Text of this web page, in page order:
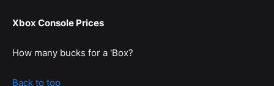
Xbox Console Prices
How many bucks for a 'Box?
Back to top